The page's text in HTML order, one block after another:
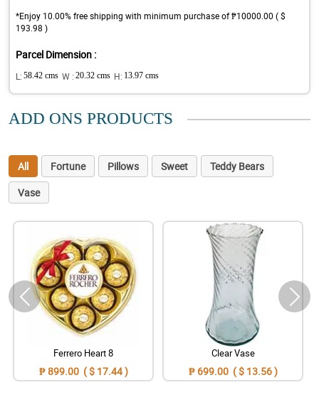
*Enjoy 10.00% free shipping with minimum purchase of ₱10000.00 ( $
193.98 )
Parcel Dimension :
L: 58.42 cms W : 20.32 cms H: 13.97 cms
ADD ONS PRODUCTS
All Fortune Pillows Sweet
Teddy Bears
Vase
Ferrero Heart 8
₱ 899.00 ( $ 17.44 )
Clear Vase
₱ 699.00 ( $ 13.56 )